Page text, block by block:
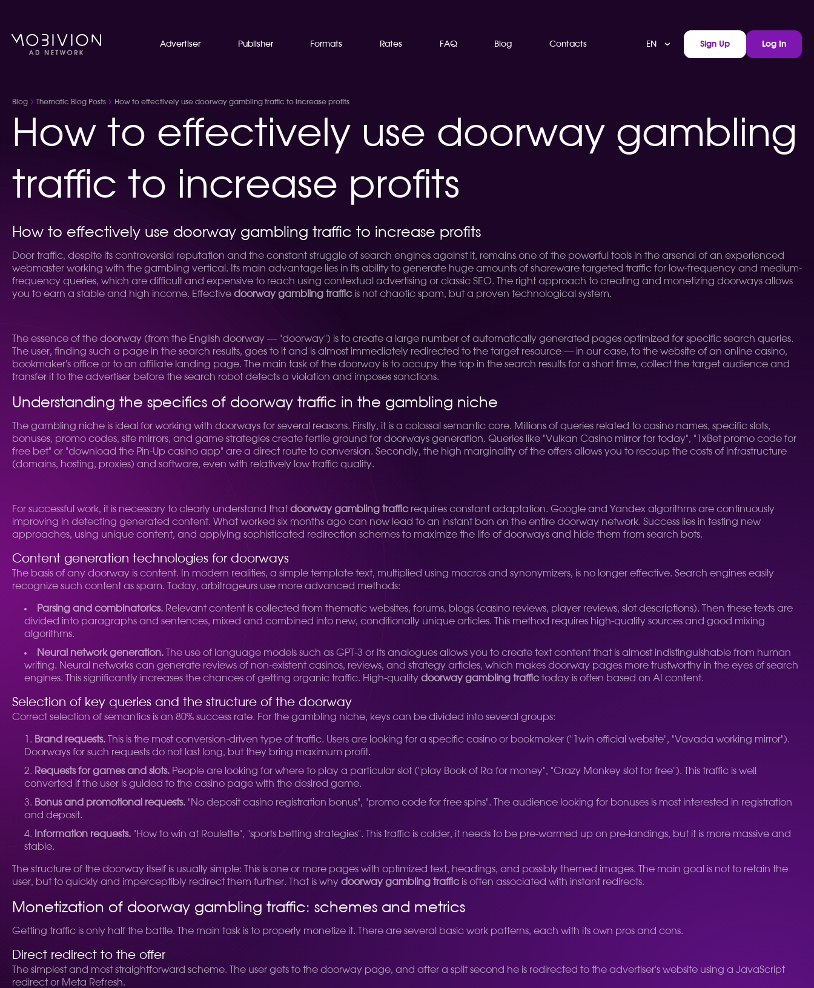
Advertiser Publisher Formats Rates FAQ Blog Contacts EN Sign Up Log In
Blog Thematic Blog Posts How to effectively use doorway gambling traffic to increase profits
How to effectively use doorway gambling
traffic to increase profits
How to effectively use doorway gambling traffic to increase profits
Door traffic, despite its controversial reputation and the constant struggle of search engines against it, remains one of the powerful tools in the arsenal of an experienced
webmaster working with the gambling vertical. Its main advantage lies in its ability to generate huge amounts of shareware targeted traffic for low-frequency and medium-
frequency queries, which are difficult and expensive to reach using contextual advertising or classic SEO. The right approach to creating and monetizing doorways allows
you to earn a stable and high income. Effective doorway gambling trafficis not chaotic spam, but a proven technological system.
The essence of the doorway (from the English doorway — "doorway") is to create a large number of automatically generated pages optimized for specific search queries.
The user, finding such a page in the search results, goes to it and is almost immediately redirected to the target resource — in our case, to the website of an online casino,
bookmaker's office or to an affiliate landing page. The main task of the doorway is to occupy the top in the search results for a short time, collect the target audience and
transfer it to the advertiser before the search robot detects a violation and imposes sanctions.
Understanding the specifics of doorway traffic in the gambling niche
The gambling niche is ideal for working with doorways for several reasons. Firstly, it is a colossal semantic core. Millions of queries related to casino names, specific slots,
bonuses, promo codes, site mirrors, and game strategies create fertile ground for doorways generation. Queries like "Vulkan Casino mirror for today", "1xBet promo code for
free bet" or "download the Pin-Up casino app" are a direct route to conversion. Secondly, the high marginality of the offers allows you to recoup the costs of infrastructure
(domains, hosting, proxies) and software, even with relatively low traffic quality.
For successful work, it is necessary to clearly understand thatdoorway gambling trafficrequires constant adaptation. Google and Yandex algorithms are continuously
improving in detecting generated content. What worked six months ago can now lead to an instant ban on the entire doorway network. Success lies in testing new
approaches, using unique content, and applying sophisticated redirection schemes to maximize the life of doorways and hide them from search bots.
Content generation technologies for doorways
The basis of any doorway is content. In modern realities, a simple template text, multiplied using macros and synonymizers, is no longer effective. Search engines easily
recognize such content as spam. Today, arbitrageurs use more advanced methods:
Parsing and combinatorics. Relevant content is collected from thematic websites, forums, blogs (casino reviews, player reviews, slot descriptions). Then these texts are
divided into paragraphs and sentences, mixed and combined into new, conditionally unique articles. This method requires high-quality sources and good mixing
algorithms.
Neural network generation. The use of language models such as GPT-3 or its analogues allows you to create text content that is almost indistinguishable from human
writing. Neural networks can generate reviews of non-existent casinos, reviews, and strategy articles, which makes doorway pages more trustworthy in the eyes of search
engines. This significantly increases the chances of getting organic traffic. High-quality doorway gambling traffictoday is often based on AI content.
Selection of key queries and the structure of the doorway
Correct selection of semantics is an 80% success rate. For the gambling niche, keys can be divided into several groups:
Brand requests. This is the most conversion-driven type of traffic. Users are looking for a specific casino or bookmaker ("1win official website", "Vavada working mirror").
Doorways for such requests do not last long, but they bring maximum profit.
Requests for games and slots. People are looking for where to play a particular slot ("play Book of Ra for money", "Crazy Monkey slot for free"). This traffic is well
converted if the user is guided to the casino page with the desired game.
Bonus and promotional requests. "No deposit casino registration bonus", "promo code for free spins". The audience looking for bonuses is most interested in registration
and deposit.
Information requests. "How to win at Roulette", "sports betting strategies". This traffic is colder, it needs to be pre-warmed up on pre-landings, but it is more massive and
stable.
The structure of the doorway itself is usually simple: This is one or more pages with optimized text, headings, and possibly themed images. The main goal is not to retain the
user, but to quickly and imperceptibly redirect them further. That is why doorway gambling trafficis often associated with instant redirects.
Monetization of doorway gambling traffic: schemes and metrics
Getting traffic is only half the battle. The main task is to properly monetize it. There are several basic work patterns, each with its own pros and cons.
Direct redirect to the offer
The simplest and most straightforward scheme. The user gets to the doorway page, and after a split second he is redirected to the advertiser's website using a JavaScript
redirect or Meta Refresh.